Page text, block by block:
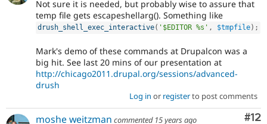
Not sure it is needed, but probably wise to assure that
temp file gets escapeshellarg(). Something like
drush_shell_exec_interactive( '$EDITOR %s' , $tmpfile) ;
Mark's demo of these commands at Drupalcon was a
big hit. See last 20 mins of our presentation at
http://chicago2011.drupal.org/sessions/advanced-
drush
Log in or registerto post comments
#12
moshe weitzman commented 15 years ago